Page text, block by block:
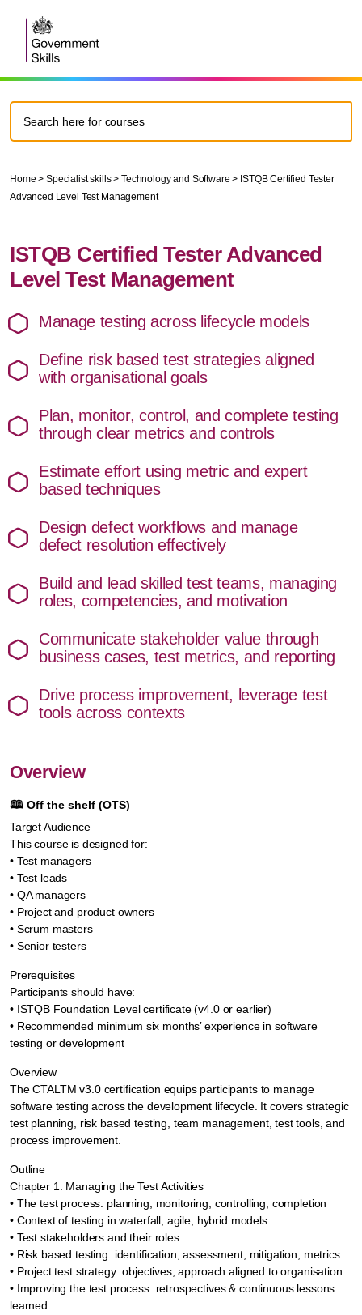
Home > Specialist skills > Technology and Software> ISTQB Certified Tester
Advanced Level Test Management
ISTQB Certified Tester Advanced
Level Test Management
Manage testing across lifecycle models
Define risk based test strategies aligned
with organisational goals
Plan, monitor, control, and complete testing
through clear metrics and controls
Estimate effort using metric and expert
based techniques
Design defect workflows and manage
defect resolution effectively
Build and lead skilled test teams, managing
roles, competencies, and motivation
Communicate stakeholder value through
business cases, test metrics, and reporting
Drive process improvement, leverage test
tools across contexts
Overview
🕮 Off the shelf (OTS)
Target Audience
This course is designed for:
• Test managers
• Test leads
• QA managers
• Project and product owners
• Scrum masters
• Senior testers
Prerequisites
Participants should have:
• ISTQB Foundation Level certificate (v4.0 or earlier)
• Recommended minimum six months’ experience in software
testing or development
Overview
The CTALTM v3.0 certification equips participants to manage
software testing across the development lifecycle. It covers strategic
test planning, risk based testing, team management, test tools, and
process improvement.
Outline
Chapter 1: Managing the Test Activities
• The test process: planning, monitoring, controlling, completion
• Context of testing in waterfall, agile, hybrid models
• Test stakeholders and their roles
• Risk based testing: identification, assessment, mitigation, metrics
• Project test strategy: objectives, approach aligned to organisation
• Improving the test process: retrospectives & continuous lessons
learned